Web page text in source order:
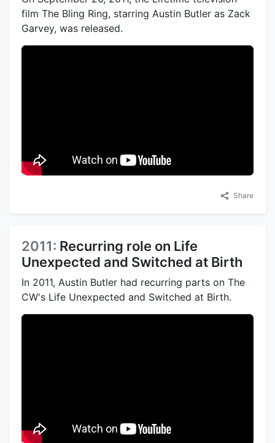
film The Bling Ring, starring Austin Butler as Zack
Garvey, was released.
Share
2011: Recurring role on Life
Unexpected and Switched at Birth
In 2011, Austin Butler had recurring parts on The
CW's Life Unexpected and Switched at Birth.